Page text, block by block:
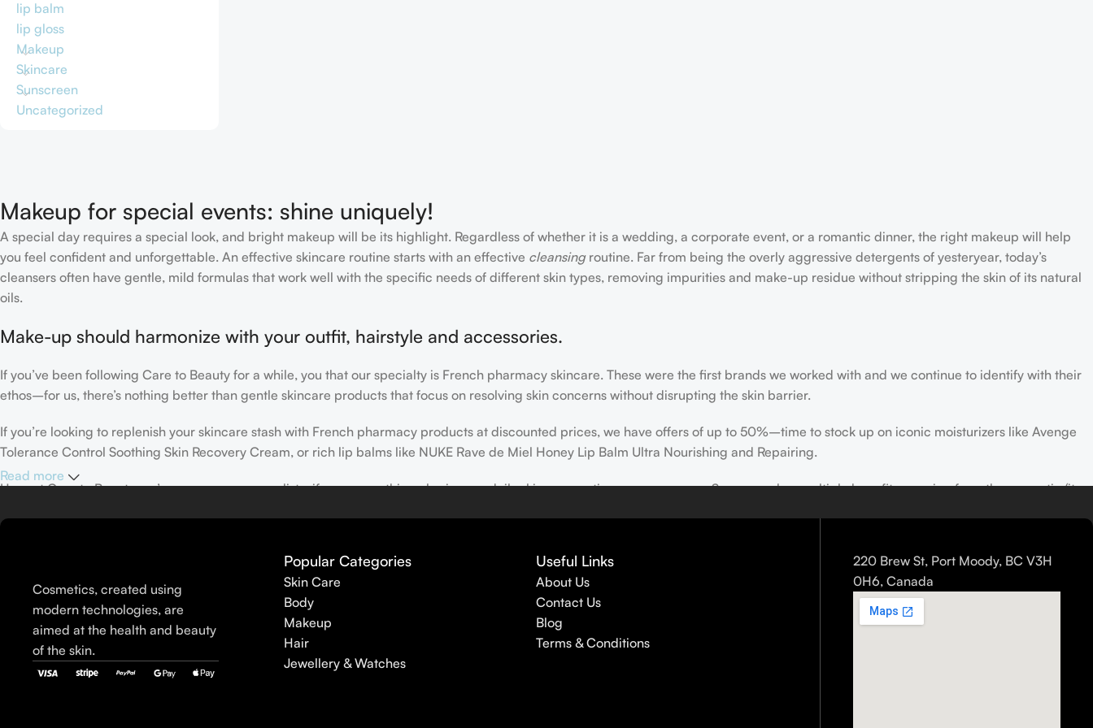
lip balm
lip gloss
Makeup
Skincare
Sunscreen
Uncategorized
Makeup for special events: shine uniquely!
A special day requires a special look, and bright makeup will be its highlight. Regardless of whether it is a wedding, a corporate event, or a romantic dinner, the right makeup will help
you feel confident and unforgettable. An effective skincare routine starts with an effective cleansingroutine. Far from being the overly aggressive detergents of yesteryear, today’s
cleansers often have gentle, mild formulas that work well with the specific needs of different skin types, removing impurities and make-up residue without stripping the skin of its natural
oils.
Make-up should harmonize with your outfit, hairstyle and accessories.
If you’ve been following Care to Beauty for a while, you that our specialty is French pharmacy skincare. These were the first brands we worked with and we continue to identify with their
ethos–for us, there’s nothing better than gentle skincare products that focus on resolving skin concerns without disrupting the skin barrier.
If you’re looking to replenish your skincare stash with French pharmacy products at discounted prices, we have offers of up to 50%–time to stock up on iconic moisturizers like Avenge
Tolerance Control Soothing Skin Recovery Cream, or rich lip balms like NUKE Rave de Miel Honey Lip Balm Ultra Nourishing and Repairing.
Here at Care to Beauty, we’re sunscreen evangelists: if you use nothing else in your daily skincare routine, use sunscreen. Sunscreen has multiple benefits, ranging from the cosmetic (it
sunscreens, tinted or untinted, in milky or creamy textures, or even gel-like consistencies, there’s a world of sunscreen options out there, so we know there’s one for you.
Read more
Cosmetics, created using
modern technologies, are
aimed at the health and beauty
of the skin.
Popular Categories
Skin Care
Body
Makeup
Hair
Jewellery & Watches
Useful Links
About Us
Contact Us
Blog
Terms & Conditions
220 Brew St, Port Moody, BC V3H
0H6, Canada